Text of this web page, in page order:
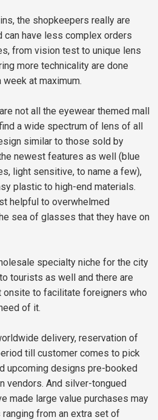
the shopkeepers really are
can have less complex orders
from vision test to unique lens
more technicality are done
at maximum.
not all the eyewear themed mall
a wide spectrum of lens of all
similar to those sold by
newest features as well (blue
light sensitive, to name a few),
plastic to high-end materials.
helpful to overwhelmed
sea of glasses that they have on
specialty niche for the city
tourists as well and there are
onsite to facilitate foreigners who
of it.
delivery, reservation of
till customer comes to pick
upcoming designs pre-booked
vendors. And silver-tongued
made large value purchases may
from an extra set of